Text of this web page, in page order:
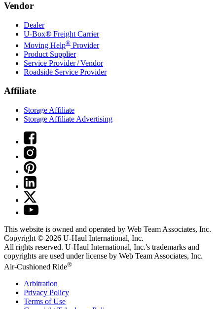
Vendor
Dealer
U-Box® Freight Carrier
Moving Help® Provider
Product Supplier
Service Provider / Vendor
Roadside Service Provider
Affiliate
Storage Affiliate
Storage Affiliate Advertising
This website is owned and operated by Web Team Associates, Inc.
Copyright © 2026 U-Haul International, Inc.
All rights reserved. U-Haul International, Inc.'s trademarks and
copyrights are used under license by Web Team Associates, Inc.
Air-Cushioned Ride®
Arbitration
Privacy Policy
Terms of Use